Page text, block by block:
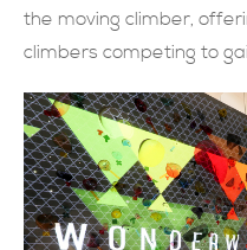
the moving climber,
climbers competing to